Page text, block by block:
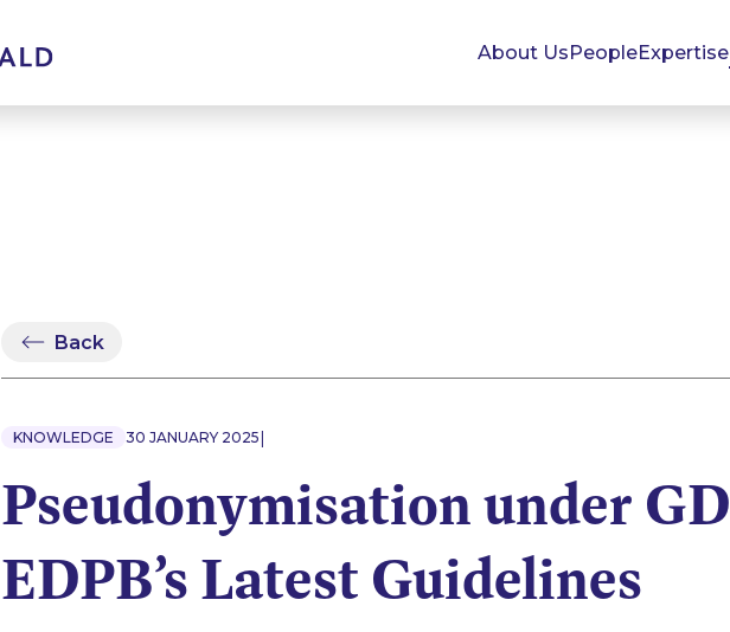
About UsPeopleExpertise
Back
KNOWLEDGE 30 JANUARY 2025 |
Pseudonymisation under
EDPB’s Latest Guidelines